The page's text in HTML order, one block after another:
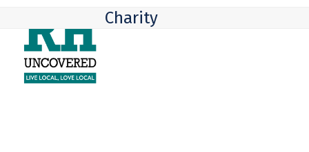
content
mobile
menu
mobile
menu
Charity